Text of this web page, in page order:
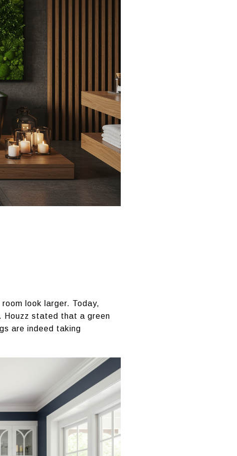
look larger. Today,
Houzz stated that a green
are indeed taking